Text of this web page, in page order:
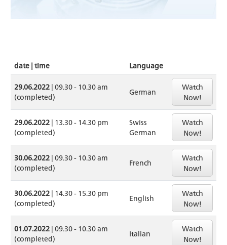
date | time Language
29.06.2022 | 09.30 - 10.30 am
(completed)
German
Watch
Now!
29.06.2022 | 13.30 - 14.30 pm
(completed)
Swiss
German
Watch
Now!
30.06.2022 | 09.30 - 10.30 am
(completed)
French
Watch
Now!
30.06.2022 | 14.30 - 15.30 pm
(completed)
English
Watch
Now!
01.07.2022 | 09.30 - 10.30 am
(completed)
Italian
Watch
Now!